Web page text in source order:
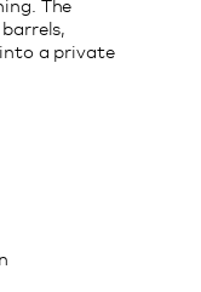
a private